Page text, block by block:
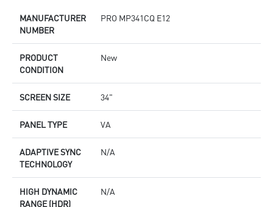
MANUFACTURER
NUMBER
PRO MP341CQ E12
PRODUCT
CONDITION
New
SCREEN SIZE 34"
PANEL TYPE VA
ADAPTIVE SYNC
TECHNOLOGY
N/A
HIGH DYNAMIC
RANGE (HDR)
N/A